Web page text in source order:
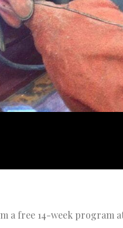
a free 14-week program